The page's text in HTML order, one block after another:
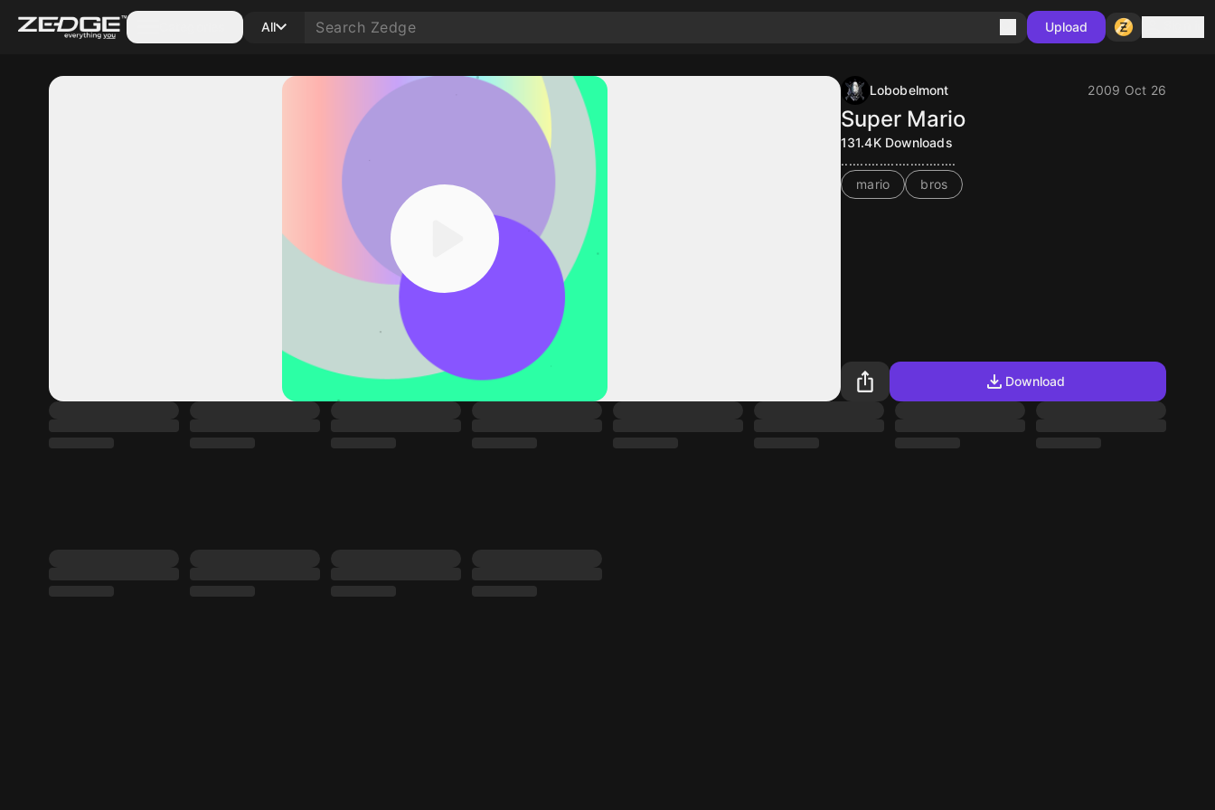
All Upload
Lobobelmont 2009 Oct 26
Super Mario
131.4K Downloads
..............................
mario
bros
Download